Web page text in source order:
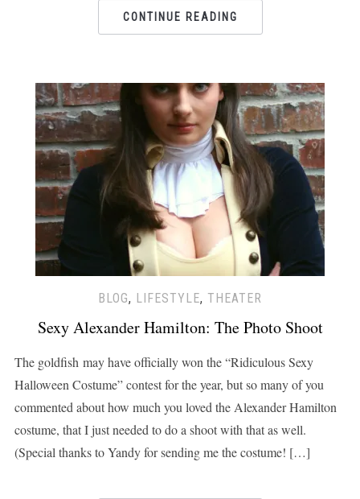
CONTINUE READING
BLOG, LIFESTYLE, THEATER
Sexy Alexander Hamilton: The Photo Shoot
The goldfish may have officially won the “Ridiculous Sexy
Halloween Costume” contest for the year, but so many of you
commented about how much you loved the Alexander Hamilton
costume, that I just needed to do a shoot with that as well.
(Special thanks to Yandy for sending me the costume! […]